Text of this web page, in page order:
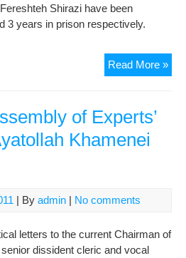
Shirazi have been
3 years in prison respectively.
Read More »
of Experts’
Khamenei
| By admin | No comments
letters to the current Chairman of
dissident cleric and vocal